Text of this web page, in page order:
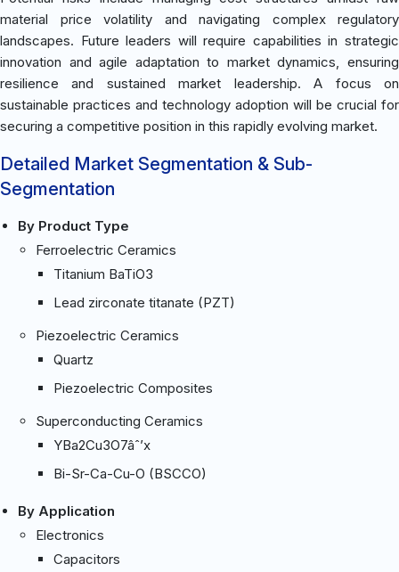
material price volatility and navigating complex regulatory
landscapes. Future leaders will require capabilities in strategic
innovation and agile adaptation to market dynamics, ensuring
resilience and sustained market leadership. A focus on
sustainable practices and technology adoption will be crucial for
securing a competitive position in this rapidly evolving market.
Detailed Market Segmentation & Sub-
Segmentation
By Product Type
Ferroelectric Ceramics
Titanium BaTiO3
Lead zirconate titanate (PZT)
Piezoelectric Ceramics
Quartz
Piezoelectric Composites
Superconducting Ceramics
YBa2Cu3O7âˆ’x
Bi-Sr-Ca-Cu-O (BSCCO)
By Application
Electronics
Capacitors